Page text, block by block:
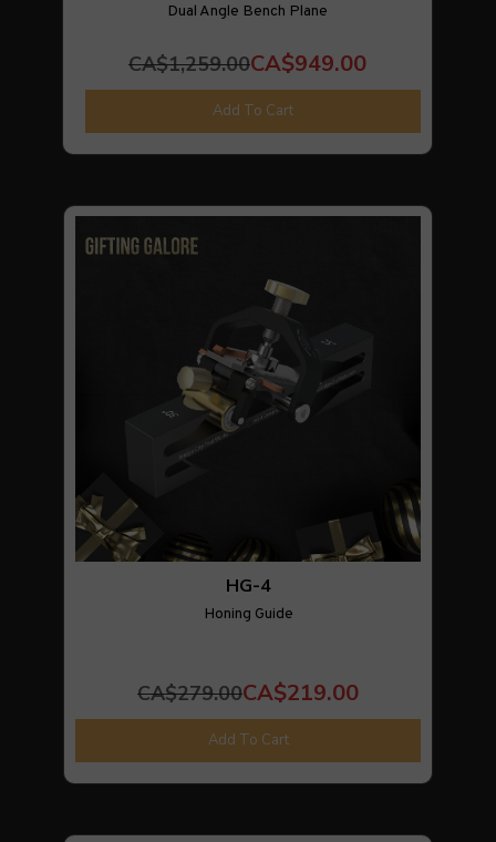
Dual Angle Bench Plane
CA$1,259.00CA$949.00
Add To Cart
HG-4
Honing Guide
CA$279.00CA$219.00
Add To Cart